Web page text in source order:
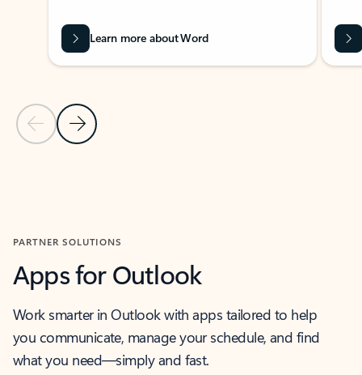
Previous Slide
Next Slide
Learn more about Word
PARTNER SOLUTIONS
Apps for Outlook
Work smarter in Outlook with apps tailored to help
you communicate, manage your schedule, and find
what you need—simply and fast.